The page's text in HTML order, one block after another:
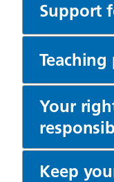
Support
Teaching
Your
Keep